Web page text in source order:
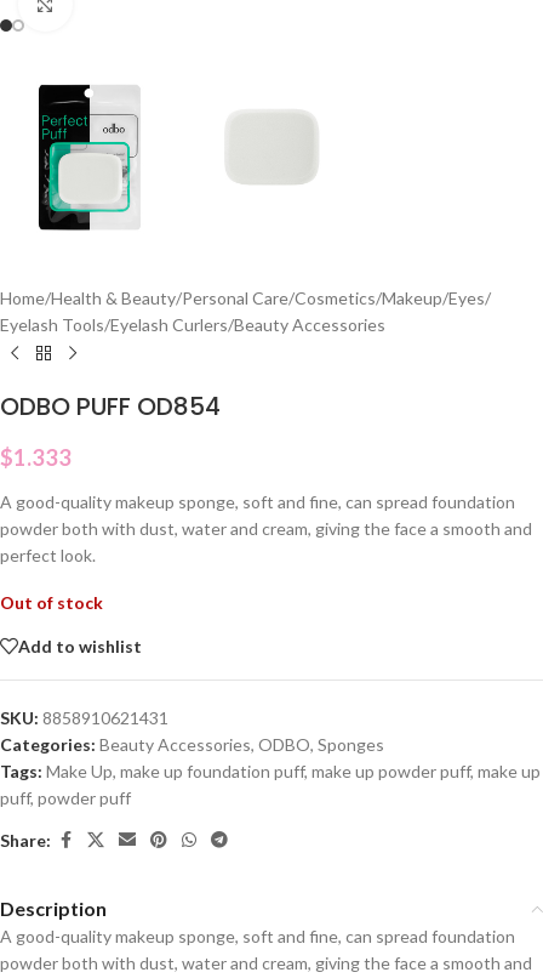
Home/Health & Beauty/Personal Care/Cosmetics/Makeup/Eyes/
Eyelash Tools/Eyelash Curlers/Beauty Accessories
ODBO PUFF OD854
$1.333
A good-quality makeup sponge, soft and fine, can spread foundation
powder both with dust, water and cream, giving the face a smooth and
perfect look.
Out of stock
Add to wishlist
SKU: 8858910621431
Categories: Beauty Accessories, ODBO, Sponges
Tags: Make Up, make up foundation puff, make up powder puff, make up
puff, powder puff
Share:
Description
A good-quality makeup sponge, soft and fine, can spread foundation
powder both with dust, water and cream, giving the face a smooth and